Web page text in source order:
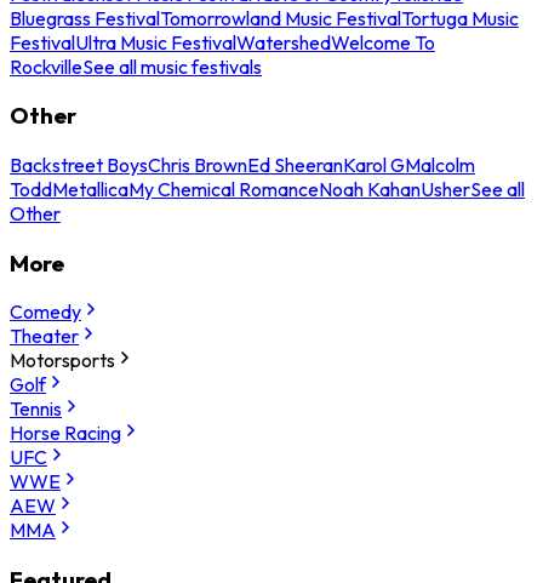
Bluegrass FestivalTomorrowland Music FestivalTortuga Music
FestivalUltra Music FestivalWatershedWelcome To
RockvilleSee all music festivals
Other
Backstreet BoysChris BrownEd SheeranKarol GMalcolm
ToddMetallicaMy Chemical RomanceNoah KahanUsherSee all
Other
More
Comedy
Theater
Motorsports
Golf
Tennis
Horse Racing
UFC
WWE
AEW
MMA